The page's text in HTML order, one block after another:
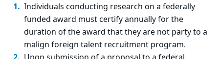
Individuals conducting research on a federally
funded award must certify annually for the
duration of the award that they are not party to a
malign foreign talent recruitment program.